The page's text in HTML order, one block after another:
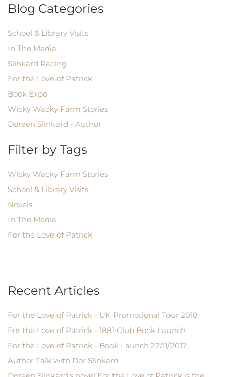
Blog Categories
School & Library Visits
In The Media
Slinkard Racing
For the Love of Patrick
Book Expo
Wicky Wacky Farm Stories
Doreen Slinkard - Author
Filter by Tags
Wicky Wacky Farm Stories
School & Library Visits
Novels
In The Media
For the Love of Patrick
Recent Articles
For the Love of Patrick - UK Promotional Tour 2018
For the Love of Patrick - 1881 Club Book Launch
For the Love of Patrick - Book Launch 22/11/2017
Author Talk with Dor Slinkard